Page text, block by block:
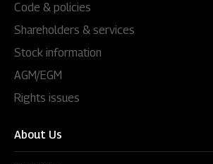
Code & policies
Shareholders & services
Stock information
AGM/EGM
Rights issues
About Us